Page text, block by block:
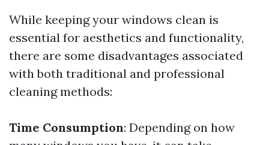
While keeping your windows clean is
essential for aesthetics and functionality,
there are some disadvantages associated
with both traditional and professional
cleaning methods:
Time Consumption: Depending on how